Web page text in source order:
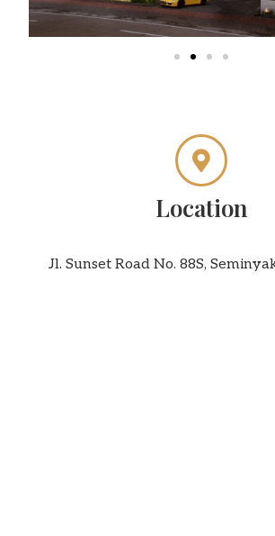
Location
Jl. Sunset Road No. 88S,